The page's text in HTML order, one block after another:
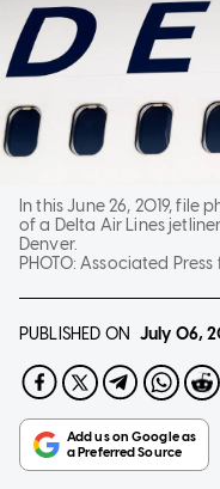
In this June 26, 2019,
of a Delta Air Lines
Denver.
PHOTO:Associated Press
PUBLISHED ON July 06,